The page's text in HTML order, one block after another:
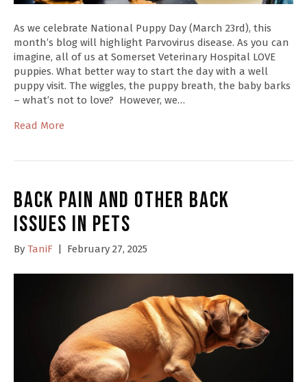
As we celebrate National Puppy Day (March 23rd), this
month’s blog will highlight Parvovirus disease. As you can
imagine, all of us at Somerset Veterinary Hospital LOVE
puppies. What better way to start the day with a well
puppy visit. The wiggles, the puppy breath, the baby barks
– what’s not to love? However, we…
Read More
Back Pain and other Back
Issues in Pets
By TaniF | February 27, 2025